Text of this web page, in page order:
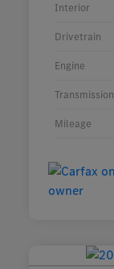
Interior
Drivetrain
Engine
Transmission
Mileage